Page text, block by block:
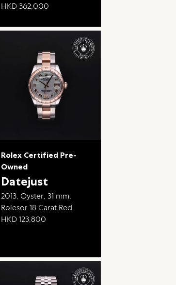
HKD 362,000
Rolex Certified Pre-
Owned
Datejust
2013, Oyster, 31 mm,
Rolesor 18 Carat Red
HKD 123,800